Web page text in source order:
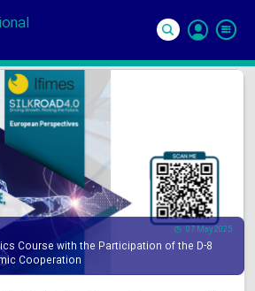
07 May 2025
Course with the Participation of the D-8
Cooperation